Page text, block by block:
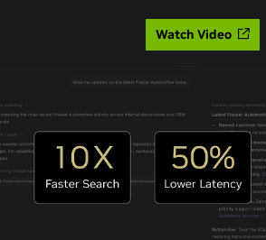
Watch Video
actions, and auto-labeling into